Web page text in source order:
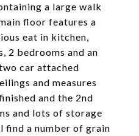
a large walk
floor features a
eat in kitchen,
2 bedrooms and an
car attached
and measures
and the 2nd
and lots of storage
find a number of grain